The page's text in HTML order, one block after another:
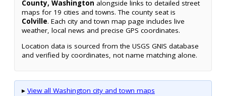
County, Washington alongside links to detailed street
maps for 19 cities and towns. The county seat is
Colville. Each city and town map page includes live
weather, local news and precise GPS coordinates.
Location data is sourced from the USGS GNIS database
and verified by coordinates, not name matching alone.
▸ View all Washington city and town maps